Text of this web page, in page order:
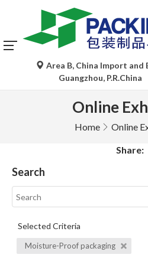
Area B, China Import and
Guangzhou, P.R.China
Online
Home Online
Share:
Search
Selected Criteria
Moisture-Proof packaging